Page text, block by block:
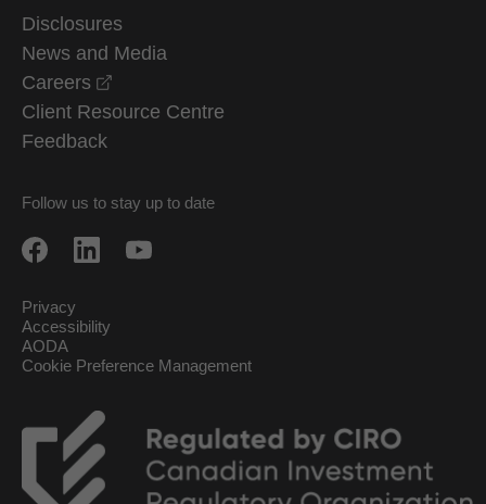
Disclosures
News and Media
Careers
Client Resource Centre
Feedback
Follow us to stay up to date
Privacy
Accessibility
AODA
Cookie Preference Management